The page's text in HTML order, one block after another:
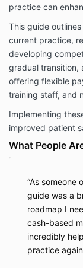
practice can
This guide
current practice,
developing
gradual transition,
offering flexible
training staff, and
Implementing
improved patient
What People
As someone
guide was a
roadmap I
cash-based
incredibly
practice